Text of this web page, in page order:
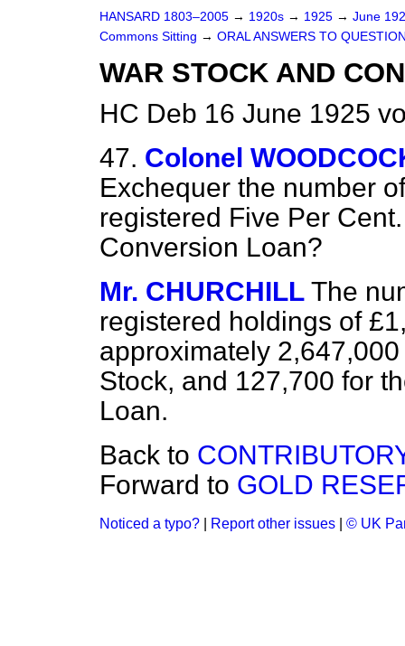
HANSARD 1803–2005 → 1920s → 1925 → June
Commons Sitting → ORAL ANSWERS TO
WAR STOCK AND
HC Deb 16 June 1925
47. Colonel
Exchequer the number
registered Five Per
Conversion Loan?
Mr. CHURCHILL The
registered holdings of
approximately
Stock, and 127,700 for
Loan.
Back to
Forward to GOLD
Noticed a typo? Report other issues © UK